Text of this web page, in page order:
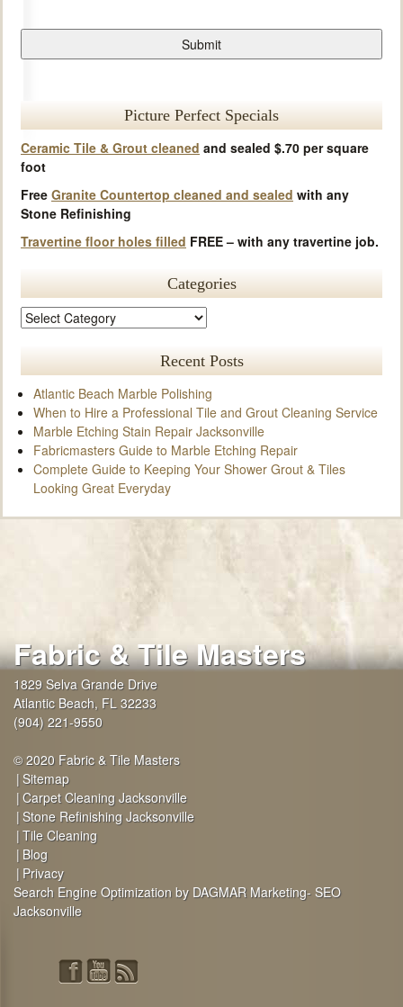
Picture Perfect Specials
Ceramic Tile & Grout cleaned and sealed $.70 per square
foot
Free Granite Countertop cleaned and sealed with any
Stone Refinishing
Travertine floor holes filled FREE – with any travertine job.
Categories
Recent Posts
Atlantic Beach Marble Polishing
When to Hire a Professional Tile and Grout Cleaning Service
Marble Etching Stain Repair Jacksonville
Fabricmasters Guide to Marble Etching Repair
Complete Guide to Keeping Your Shower Grout & Tiles
Looking Great Everyday
Fabric & Tile Masters
1829 Selva Grande Drive
Atlantic Beach, FL 32233
(904) 221-9550
© 2020 Fabric & Tile Masters
Sitemap
Carpet Cleaning Jacksonville
Stone Refinishing Jacksonville
Tile Cleaning
Blog
Privacy
Search Engine Optimization by DAGMAR Marketing- SEO
Jacksonville